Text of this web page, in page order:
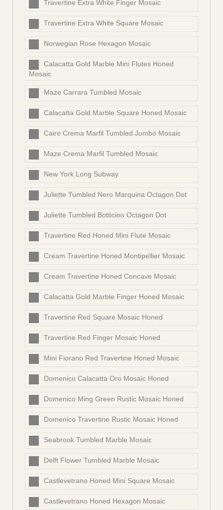
Travertine Extra White Finger Mosaic
Travertine Extra White Square Mosaic
Norwegian Rose Hexagon Mosaic
Calacatta Gold Marble Mini Flutes Honed
Mosaic
Maze Carrara Tumbled Mosaic
Calacatta Gold Marble Square Honed Mosaic
Cairo Crema Marfil Tumbled Jumbo Mosaic
Maze Crema Marfil Tumbled Mosaic
New York Long Subway
Juliette Tumbled Nero Marquina Octagon Dot
Juliette Tumbled Botticino Octagon Dot
Travertine Red Honed Mini Flute Mosaic
Cream Travertine Honed Montipellier Mosaic
Cream Travertine Honed Concave Mosaic
Calacatta Gold Marble Finger Honed Mosaic
Travertine Red Square Mosaic Honed
Travertine Red Finger Mosaic Honed
Mini Fiorano Red Travertine Honed Mosaic
Domenico Calacatta Oro Mosaic Honed
Domenico Ming Green Rustic Mosaic Honed
Domenico Travertine Rustic Mosaic Honed
Seabrook Tumbled Marble Mosaic
Delft Flower Tumbled Marble Mosaic
Castlevetrano Honed Mini Square Mosaic
Castlevetrano Honed Hexagon Mosaic